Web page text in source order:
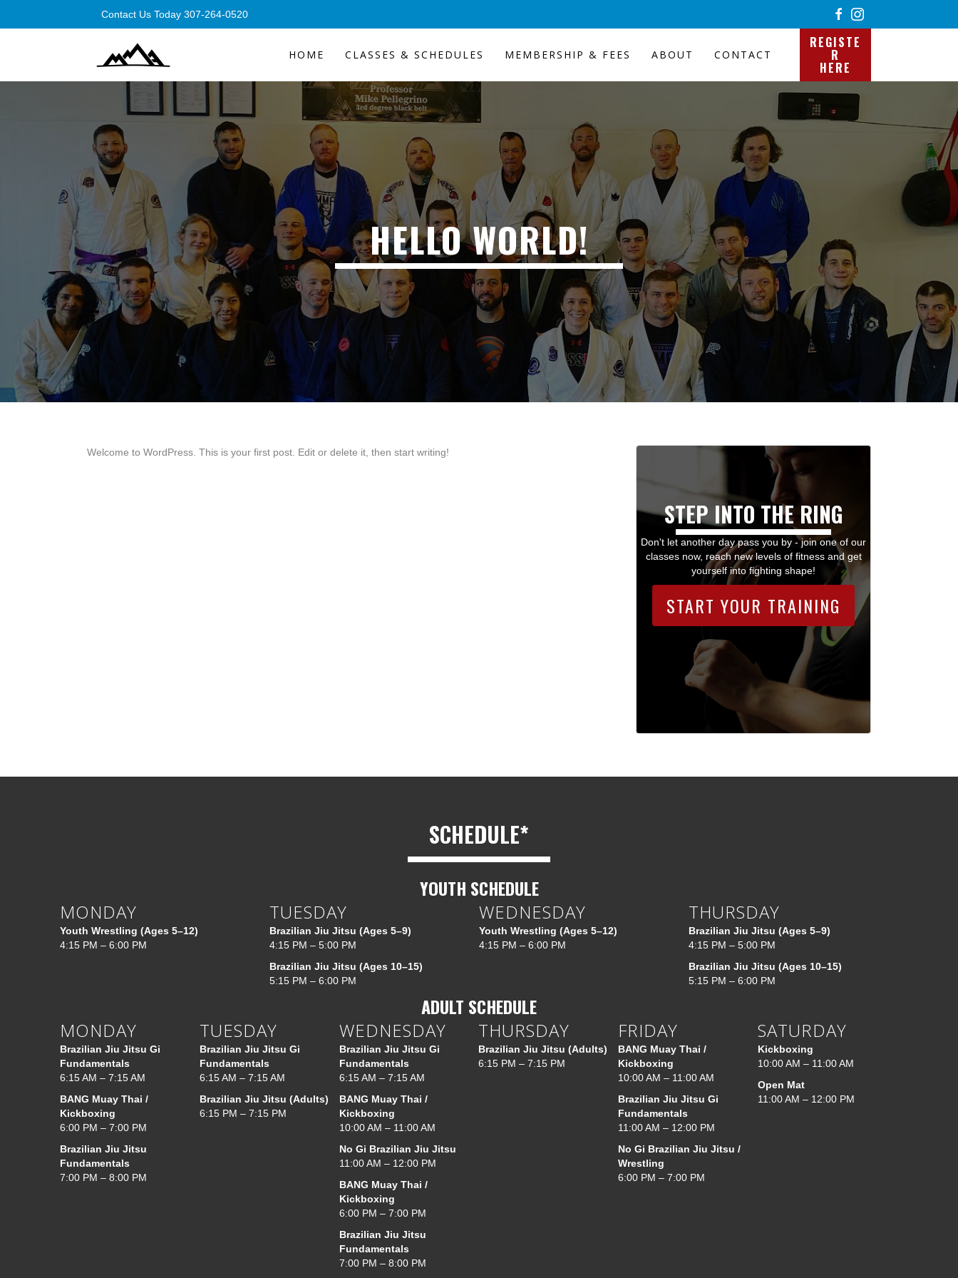
Contact Us Today 307-264-0520
HOME CLASSES & SCHEDULES MEMBERSHIP & FEES ABOUT CONTACT
REGISTE
R
HERE
HELLO WORLD!
Welcome to WordPress. This is your first post. Edit or delete it, then start writing!
STEP INTO THE RING
Don't let another day pass you by - join one of our
classes now, reach new levels of fitness and get
yourself into fighting shape!
START YOUR TRAINING
SCHEDULE*
YOUTH SCHEDULE
MONDAY
Youth Wrestling (Ages 5–12)
4:15 PM – 6:00 PM
TUESDAY
Brazilian Jiu Jitsu (Ages 5–9)
4:15 PM – 5:00 PM
Brazilian Jiu Jitsu (Ages 10–15)
5:15 PM – 6:00 PM
WEDNESDAY
Youth Wrestling (Ages 5–12)
4:15 PM – 6:00 PM
THURSDAY
Brazilian Jiu Jitsu (Ages 5–9)
4:15 PM – 5:00 PM
Brazilian Jiu Jitsu (Ages 10–15)
5:15 PM – 6:00 PM
ADULT SCHEDULE
MONDAY
Brazilian Jiu Jitsu Gi
Fundamentals
6:15 AM – 7:15 AM
BANG Muay Thai /
Kickboxing
6:00 PM – 7:00 PM
Brazilian Jiu Jitsu
Fundamentals
7:00 PM – 8:00 PM
TUESDAY
Brazilian Jiu Jitsu Gi
Fundamentals
6:15 AM – 7:15 AM
Brazilian Jiu Jitsu (Adults)
6:15 PM – 7:15 PM
WEDNESDAY
Brazilian Jiu Jitsu Gi
Fundamentals
6:15 AM – 7:15 AM
BANG Muay Thai /
Kickboxing
10:00 AM – 11:00 AM
No Gi Brazilian Jiu Jitsu
11:00 AM – 12:00 PM
BANG Muay Thai /
Kickboxing
6:00 PM – 7:00 PM
Brazilian Jiu Jitsu
Fundamentals
7:00 PM – 8:00 PM
THURSDAY
Brazilian Jiu Jitsu (Adults)
6:15 PM – 7:15 PM
FRIDAY
BANG Muay Thai /
Kickboxing
10:00 AM – 11:00 AM
Brazilian Jiu Jitsu Gi
Fundamentals
11:00 AM – 12:00 PM
No Gi Brazilian Jiu Jitsu /
Wrestling
6:00 PM – 7:00 PM
SATURDAY
Kickboxing
10:00 AM – 11:00 AM
Open Mat
11:00 AM – 12:00 PM